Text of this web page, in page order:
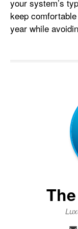
your system’s
keep
year while